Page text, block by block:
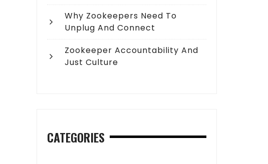
Why Zookeepers Need To
Unplug And Connect
Zookeeper Accountability And
Just Culture
CATEGORIES